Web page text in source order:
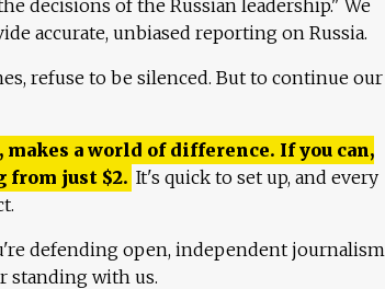
decisions of the Russian leadership." We
accurate, unbiased reporting on Russia.
refuse to be silenced. But to continue our
a world of difference. If you can,
from just $2. It's quick to set up, and every
defending open, independent journalism
standing with us.